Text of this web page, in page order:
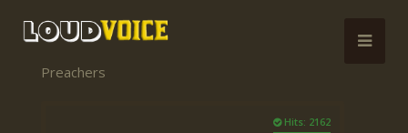
Preachers
Hits: 2162